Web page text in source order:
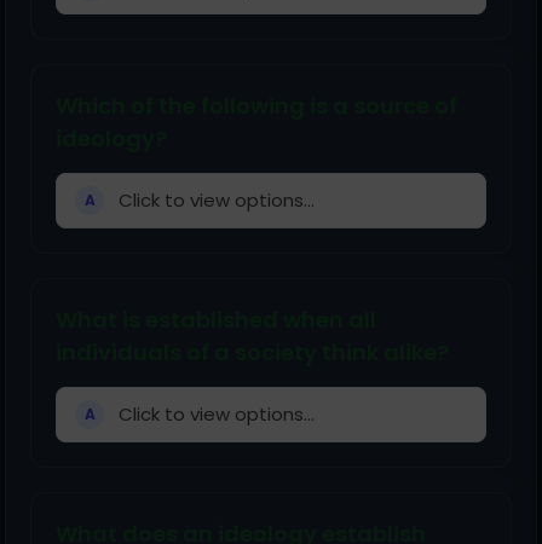
A Click to view options...
A Click to view options...